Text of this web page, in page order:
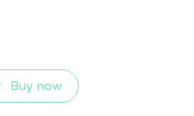
Buy now